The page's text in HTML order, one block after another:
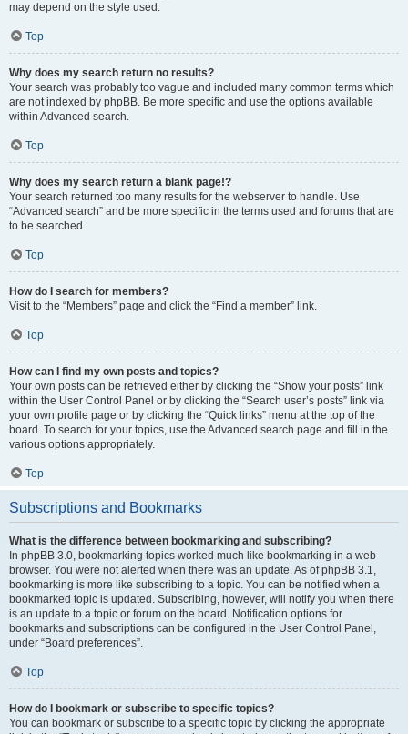
may depend on the style used.
Top
Why does my search return no results?
Your search was probably too vague and included many common terms which
are not indexed by phpBB. Be more specific and use the options available
within Advanced search.
Top
Why does my search return a blank page!?
Your search returned too many results for the webserver to handle. Use
“Advanced search” and be more specific in the terms used and forums that are
to be searched.
Top
How do I search for members?
Visit to the “Members” page and click the “Find a member” link.
Top
How can I find my own posts and topics?
Your own posts can be retrieved either by clicking the “Show your posts” link
within the User Control Panel or by clicking the “Search user’s posts” link via
your own profile page or by clicking the “Quick links” menu at the top of the
board. To search for your topics, use the Advanced search page and fill in the
various options appropriately.
Top
Subscriptions and Bookmarks
What is the difference between bookmarking and subscribing?
In phpBB 3.0, bookmarking topics worked much like bookmarking in a web
browser. You were not alerted when there was an update. As of phpBB 3.1,
bookmarking is more like subscribing to a topic. You can be notified when a
bookmarked topic is updated. Subscribing, however, will notify you when there
is an update to a topic or forum on the board. Notification options for
bookmarks and subscriptions can be configured in the User Control Panel,
under “Board preferences”.
Top
How do I bookmark or subscribe to specific topics?
You can bookmark or subscribe to a specific topic by clicking the appropriate